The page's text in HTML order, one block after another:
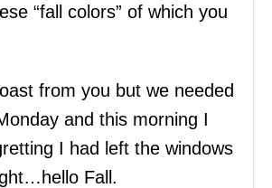
“fall colors” of which you
from you but we needed
and this morning I
I had left the windows
Fall.